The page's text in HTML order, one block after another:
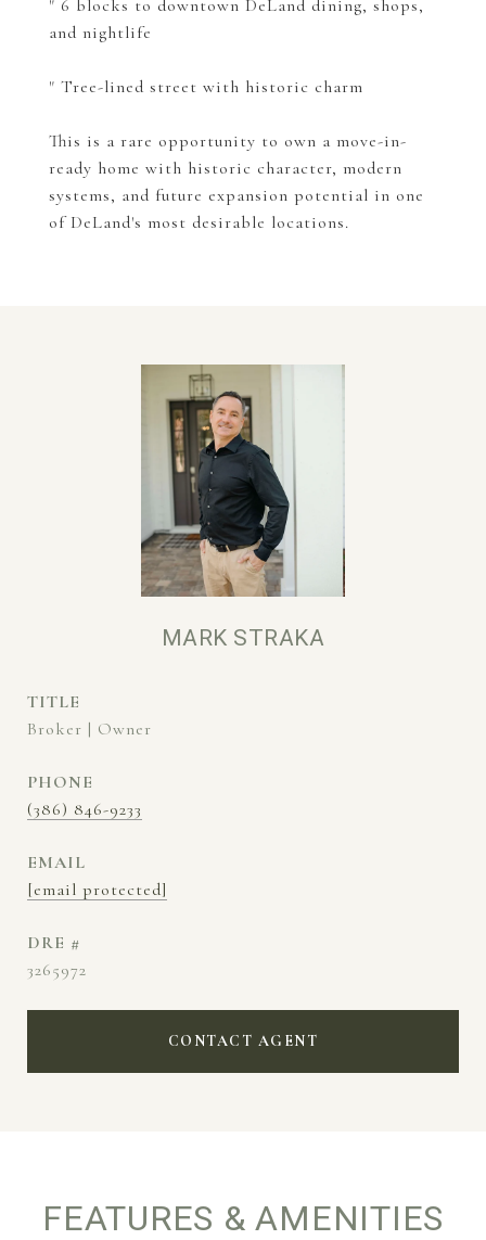
" 6 blocks to downtown DeLand dining, shops,
and nightlife
" Tree-lined street with historic charm
This is a rare opportunity to own a move-in-
ready home with historic character, modern
systems, and future expansion potential in one
of DeLand's most desirable locations.
MARK STRAKA
TITLE
Broker | Owner
PHONE
(386) 846-9233
EMAIL
[email protected]
DRE #
3265972
CONTACT AGENT
FEATURES & AMENITIES